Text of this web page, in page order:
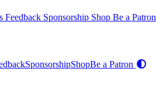
Feedback Sponsorship Shop Be a Patron
SponsorshipShopBe a Patron